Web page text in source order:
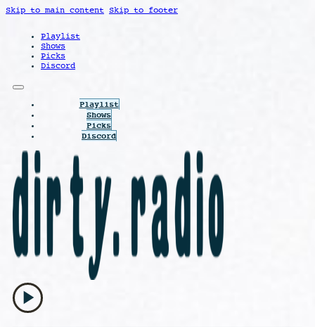
Skip to main content Skip to footer
Playlist
Shows
Picks
Discord
Playlist
Shows
Picks
Discord
play_arrow